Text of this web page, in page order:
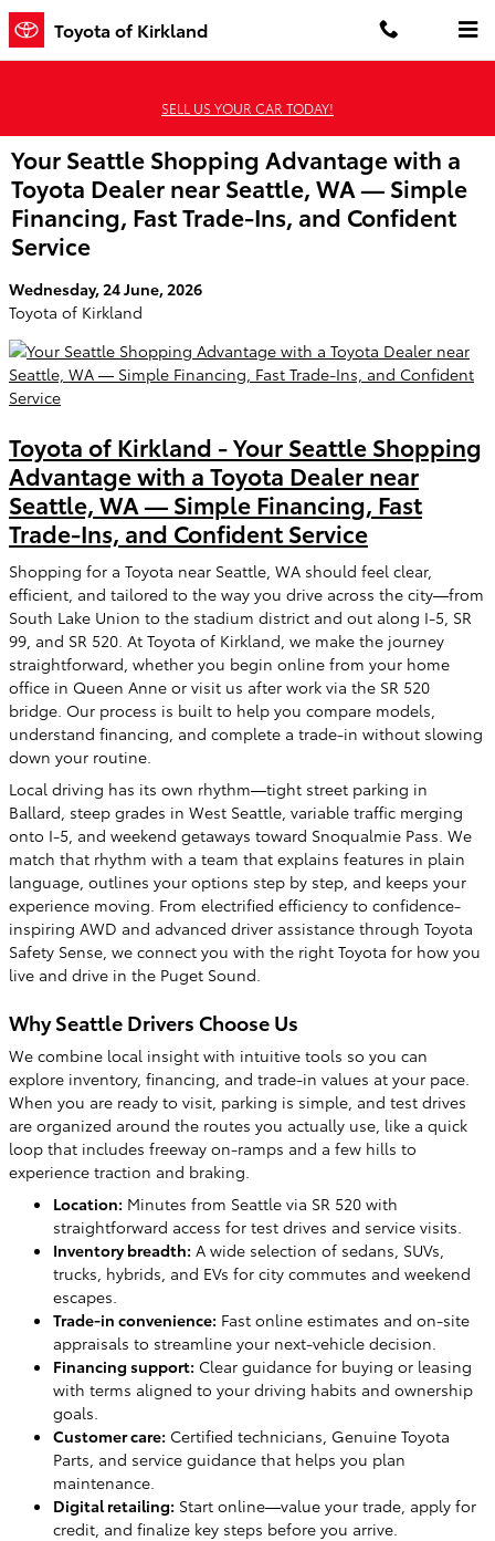
Skip to main content
Toyota of Kirkland
SELL US YOUR CAR TODAY!
Your Seattle Shopping Advantage with a
Toyota Dealer near Seattle, WA — Simple
Financing, Fast Trade-Ins, and Confident
Service
Wednesday, 24 June, 2026
Toyota of Kirkland
Toyota of Kirkland - Your Seattle Shopping
Advantage with a Toyota Dealer near
Seattle, WA — Simple Financing, Fast
Trade-Ins, and Confident Service
Shopping for a Toyota near Seattle, WA should feel clear,
efficient, and tailored to the way you drive across the city—from
South Lake Union to the stadium district and out along I-5, SR
99, and SR 520. At Toyota of Kirkland, we make the journey
straightforward, whether you begin online from your home
office in Queen Anne or visit us after work via the SR 520
bridge. Our process is built to help you compare models,
understand financing, and complete a trade-in without slowing
down your routine.
Local driving has its own rhythm—tight street parking in
Ballard, steep grades in West Seattle, variable traffic merging
onto I-5, and weekend getaways toward Snoqualmie Pass. We
match that rhythm with a team that explains features in plain
language, outlines your options step by step, and keeps your
experience moving. From electrified efficiency to confidence-
inspiring AWD and advanced driver assistance through Toyota
Safety Sense, we connect you with the right Toyota for how you
live and drive in the Puget Sound.
Why Seattle Drivers Choose Us
We combine local insight with intuitive tools so you can
explore inventory, financing, and trade-in values at your pace.
When you are ready to visit, parking is simple, and test drives
are organized around the routes you actually use, like a quick
loop that includes freeway on-ramps and a few hills to
experience traction and braking.
Location: Minutes from Seattle via SR 520 with
straightforward access for test drives and service visits.
Inventory breadth: A wide selection of sedans, SUVs,
trucks, hybrids, and EVs for city commutes and weekend
escapes.
Trade-in convenience: Fast online estimates and on-site
appraisals to streamline your next-vehicle decision.
Financing support: Clear guidance for buying or leasing
with terms aligned to your driving habits and ownership
goals.
Customer care: Certified technicians, Genuine Toyota
Parts, and service guidance that helps you plan
maintenance.
Digital retailing: Start online—value your trade, apply for
credit, and finalize key steps before you arrive.